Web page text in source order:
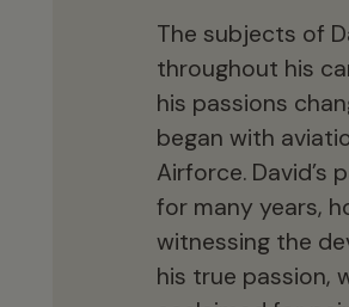
The subjects of
throughout his
his passions
began with
Airforce. David’s
for many years,
witnessing the
his true passion,